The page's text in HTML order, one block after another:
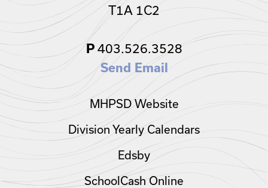
T1A 1C2
P403.526.3528
Send Email
MHPSD Website
Division Yearly Calendars
Edsby
SchoolCash Online